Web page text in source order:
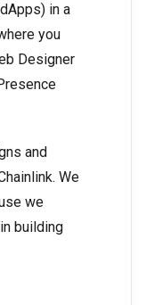
in a
you
Designer
and
We
we
building